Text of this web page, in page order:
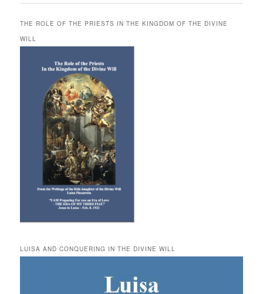
THE ROLE OF THE PRIESTS IN THE KINGDOM OF THE DIVINE
WILL
LUISA AND CONQUERING IN THE DIVINE WILL